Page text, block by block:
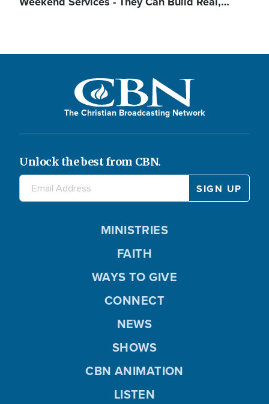
The Christian Broadcasting Network
Unlock the best from CBN.
MINISTRIES
FAITH
WAYS TO GIVE
CONNECT
NEWS
SHOWS
CBN ANIMATION
LISTEN